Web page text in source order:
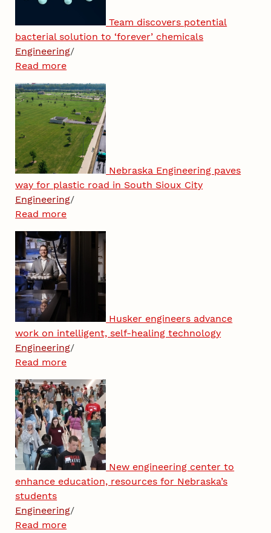
Team discovers potential
bacterial solution to ‘forever’ chemicals
Engineering/
Read more
Nebraska Engineering paves
way for plastic road in South Sioux City
Engineering/
Read more
Husker engineers advance
work on intelligent, self-healing technology
Engineering/
Read more
New engineering center to
enhance education, resources for Nebraska’s
students
Engineering/
Read more